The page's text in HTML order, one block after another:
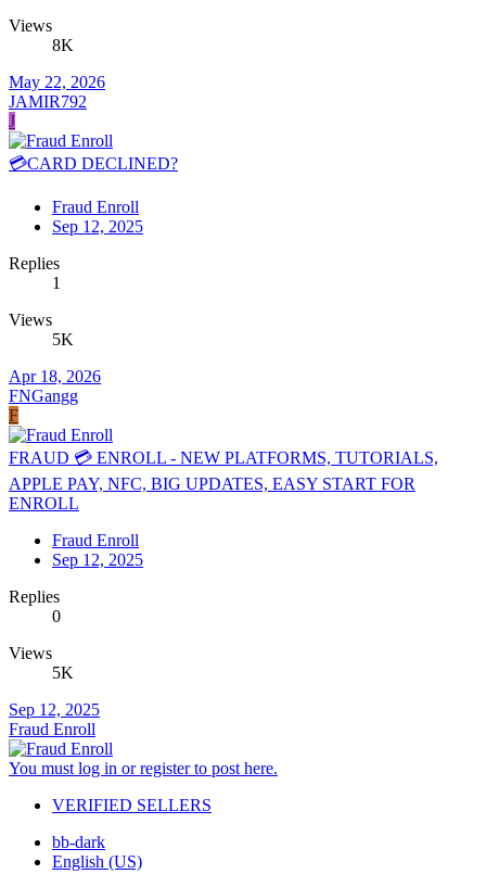
Views
8K
May 22, 2026
JAMIR792
J
💳CARD DECLINED?
Fraud Enroll
Sep 12, 2025
Replies
1
Views
5K
Apr 18, 2026
FNGangg
F
FRAUD 💳 ENROLL - NEW PLATFORMS, TUTORIALS,
APPLE PAY, NFC, BIG UPDATES, EASY START FOR
ENROLL
Fraud Enroll
Sep 12, 2025
Replies
0
Views
5K
Sep 12, 2025
Fraud Enroll
You must log in or register to post here.
VERIFIED SELLERS
bb-dark
English (US)